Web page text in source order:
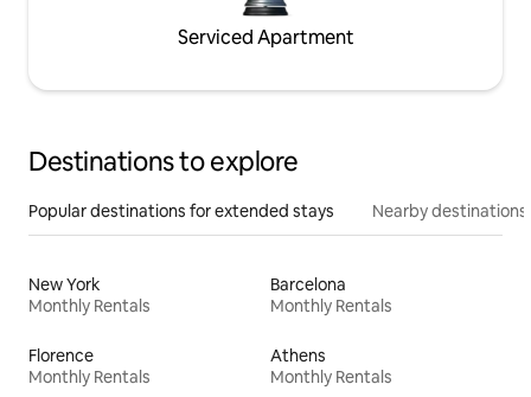
Serviced Apartment
Destinations to explore
Popular destinations for extended stays Nearby destinations
New York
Monthly Rentals
Barcelona
Monthly Rentals
Florence
Monthly Rentals
Athens
Monthly Rentals